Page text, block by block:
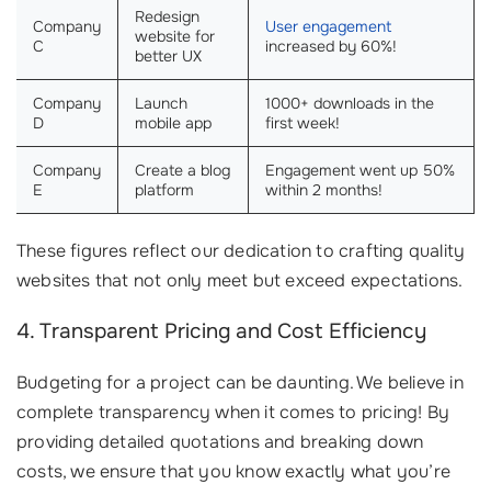
Company
C
Redesign
website for
better UX
User engagement
increased by 60%!
Company
D
Launch
mobile app
1000+ downloads in the
first week!
Company
E
Create a blog
platform
Engagement went up 50%
within 2 months!
These figures reflect our dedication to crafting quality
websites that not only meet but exceed expectations.
4. Transparent Pricing and Cost Efficiency
Budgeting for a project can be daunting. We believe in
complete transparency when it comes to pricing! By
providing detailed quotations and breaking down
costs, we ensure that you know exactly what you’re